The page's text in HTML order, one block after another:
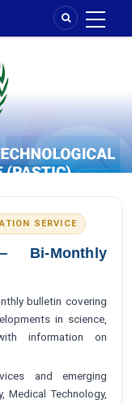
SERVICE
Bi-Monthly
bulletin covering
in science,
information on
and emerging
Medical Technology,